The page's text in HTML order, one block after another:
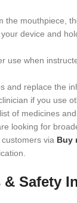
the mouthpiece,
device and
use when
and replace the
if you use
of medicines
looking for
via Buy
& Safety